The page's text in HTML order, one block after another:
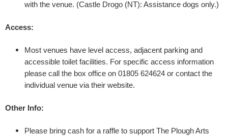
o
with the venue. (Castle Drogo (NT): Assistance dogs only.)
Access:
Most venues have level access, adjacent parking and
accessible toilet facilities. For specific access information
please call the box office on 01805 624624 or contact the
individual venue via their website.
Other Info:
Please bring cash for a raffle to support The Plough Arts